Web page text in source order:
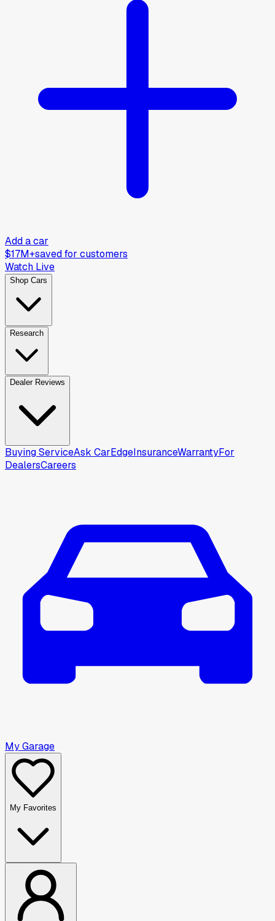
Add a car
$17M+saved for customers
Watch Live
Shop Cars
Research
Dealer Reviews
Buying ServiceAsk CarEdgeInsuranceWarrantyFor
DealersCareers
My Garage
My Favorites